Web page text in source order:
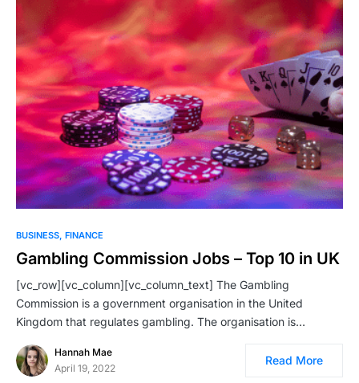
BUSINESS FINANCE
Gambling Commission Jobs – Top 10 in UK
[vc_row][vc_column][vc_column_text] The Gambling
Commission is a government organisation in the United
Kingdom that regulates gambling. The organisation is…
Hannah Mae
April 19, 2022
Read More